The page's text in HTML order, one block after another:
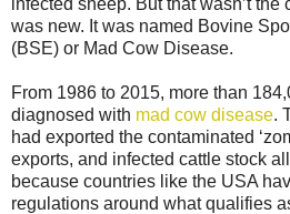
was new. It was named Bovine
(BSE) or Mad Cow Disease.
From 1986 to 2015, more than
diagnosed with mad cow disease.
had exported the contaminated
exports, and infected cattle stock
because countries like the USA
regulations around what qualifies